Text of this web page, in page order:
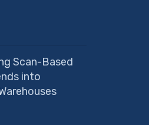
Scan-Based
into